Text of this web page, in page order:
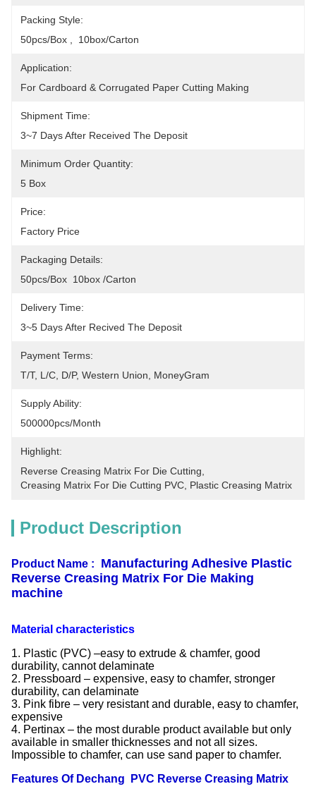
Packing Style:
50pcs/box ,  10box/carton
Application:
For Cardboard & Corrugated Paper Cutting Making
Shipment Time:
3~7 Days After Received The Deposit
Minimum Order Quantity:
5 Box
Price:
Factory Price
Packaging Details:
50pcs/box  10box /Carton
Delivery Time:
3~5 Days After Recived The Deposit
Payment Terms:
T/T, L/C, D/P, Western Union, MoneyGram
Supply Ability:
500000pcs/month
Highlight:
Reverse Creasing Matrix For Die Cutting
Creasing Matrix For Die Cutting PVC Plastic Creasing Matrix
Product Description
Product Name :
Manufacturing Adhesive Plastic
Reverse Creasing Matrix For Die Making
machine
Material characteristics
1. Plastic (PVC) –easy to extrude & chamfer, good
durability, cannot delaminate
2. Pressboard – expensive, easy to chamfer, stronger
durability, can delaminate
3. Pink fibre – very resistant and durable, easy to chamfer,
expensive
4. Pertinax – the most durable product available but only
available in smaller thicknesses and not all sizes.
Impossible to chamfer, can use sand paper to chamfer.
Features Of Dechang PVC Reverse Creasing Matrix